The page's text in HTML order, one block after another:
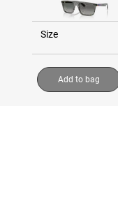
Size
Add to bag